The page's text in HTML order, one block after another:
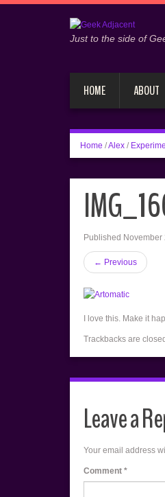
Just to the side of
HOME ABOUT
Home /Alex /
Published November
← Previous
I love this. Make it
Trackbacks are
Leave a
Your email address
Comment *